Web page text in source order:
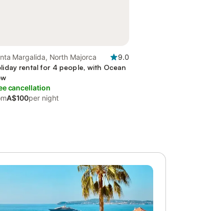
Margalida, North Majorca
9.0
rental for 4 people, with Ocean
cancellation
A$100per night